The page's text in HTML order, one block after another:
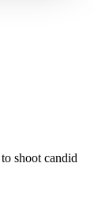
shoot candid